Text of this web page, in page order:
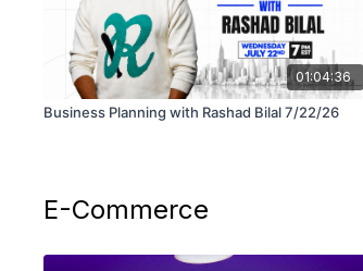
01:04:36
Business Planning with Rashad Bilal 7/22/26
E-Commerce